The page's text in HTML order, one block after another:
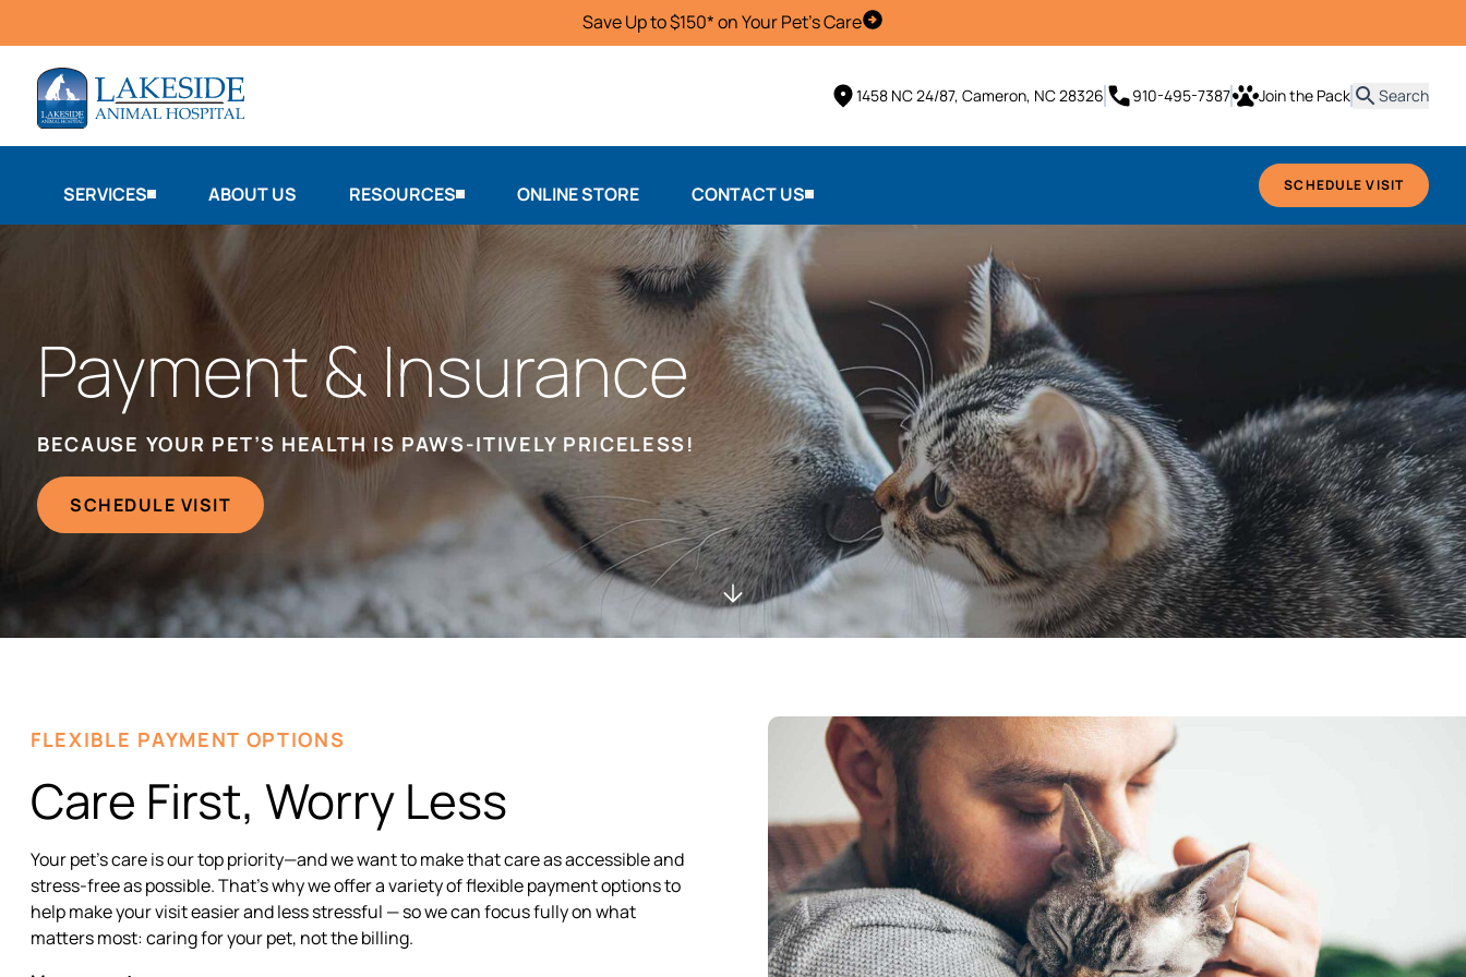
Save Up to $150* on Your Pet's CareSchedule Visit
1458 NC 24/87, Cameron, NC 28326 910-495-7387 Join the Pack Search
SERVICES ABOUT US RESOURCES ONLINE STORE CONTACT US SCHEDULE VISIT
Payment & Insurance
BECAUSE YOUR PET’S HEALTH IS PAWS-ITIVELY PRICELESS!
SCHEDULE VISIT
FLEXIBLE PAYMENT OPTIONS
Care First, Worry Less
Your pet’s care is our top priority—and we want to make that care as accessible and
stress-free as possible. That’s why we offer a variety of flexible payment options to
help make your visit easier and less stressful — so we can focus fully on what
matters most: caring for your pet, not the billing.
Hi! Click me to book an appointment
Powered By